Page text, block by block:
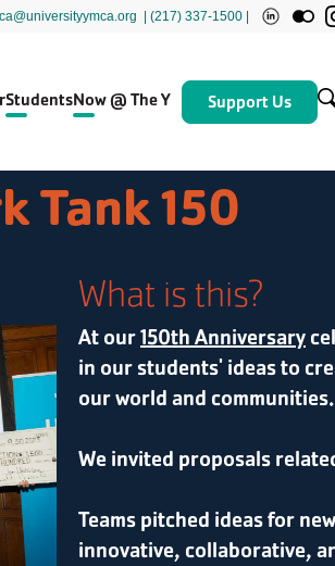
(217) 337-1500 |
StudentsNow @ The Y Support Us
Tank 150
What is this?
At our150th Anniversary
in our students' ideas to
our world and communities.
We invited proposals
Teams pitched ideas for
innovative, collaborative,